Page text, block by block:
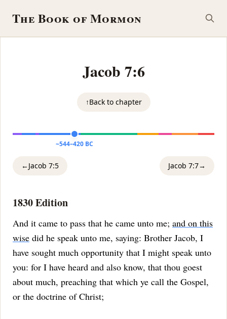
The Book of Mormon
Jacob 7:6
↑Back to chapter
~544–420 BC
←Jacob 7:5 Jacob 7:7→
1830 Edition
And it came to pass that he came unto me; and on this
wise did he speak unto me, saying: Brother Jacob, I
have sought much opportunity that I might speak unto
you: for I have heard and also know, that thou goest
about much, preaching that which ye call the Gospel,
or the doctrine of Christ;